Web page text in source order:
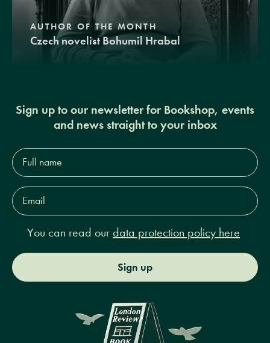
AUTHOR OF THE MONTH
Czech novelist Bohumil Hrabal
Sign up to our newsletter for Bookshop, events
and news straight to your inbox
Full
name*
Email
Address*
You can read our data protection policy here
Sign up